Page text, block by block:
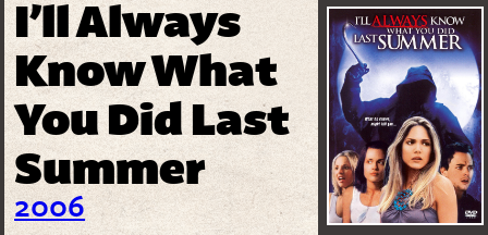
I’ll Always
Know What
You Did Last
Summer
2006